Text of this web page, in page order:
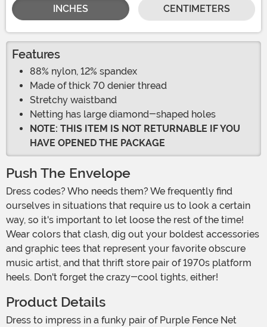
INCHES CENTIMETERS
Features
88% nylon, 12% spandex
Made of thick 70 denier thread
Stretchy waistband
Netting has large diamond-shaped holes
NOTE: THIS ITEM IS NOT RETURNABLE IF YOU
HAVE OPENED THE PACKAGE
Push The Envelope
Dress codes? Who needs them? We frequently find
ourselves in situations that require us to look a certain
way, so it's important to let loose the rest of the time!
Wear colors that clash, dig out your boldest accessories
and graphic tees that represent your favorite obscure
music artist, and that thrift store pair of 1970s platform
heels. Don't forget the crazy-cool tights, either!
Product Details
Dress to impress in a funky pair of Purple Fence Net